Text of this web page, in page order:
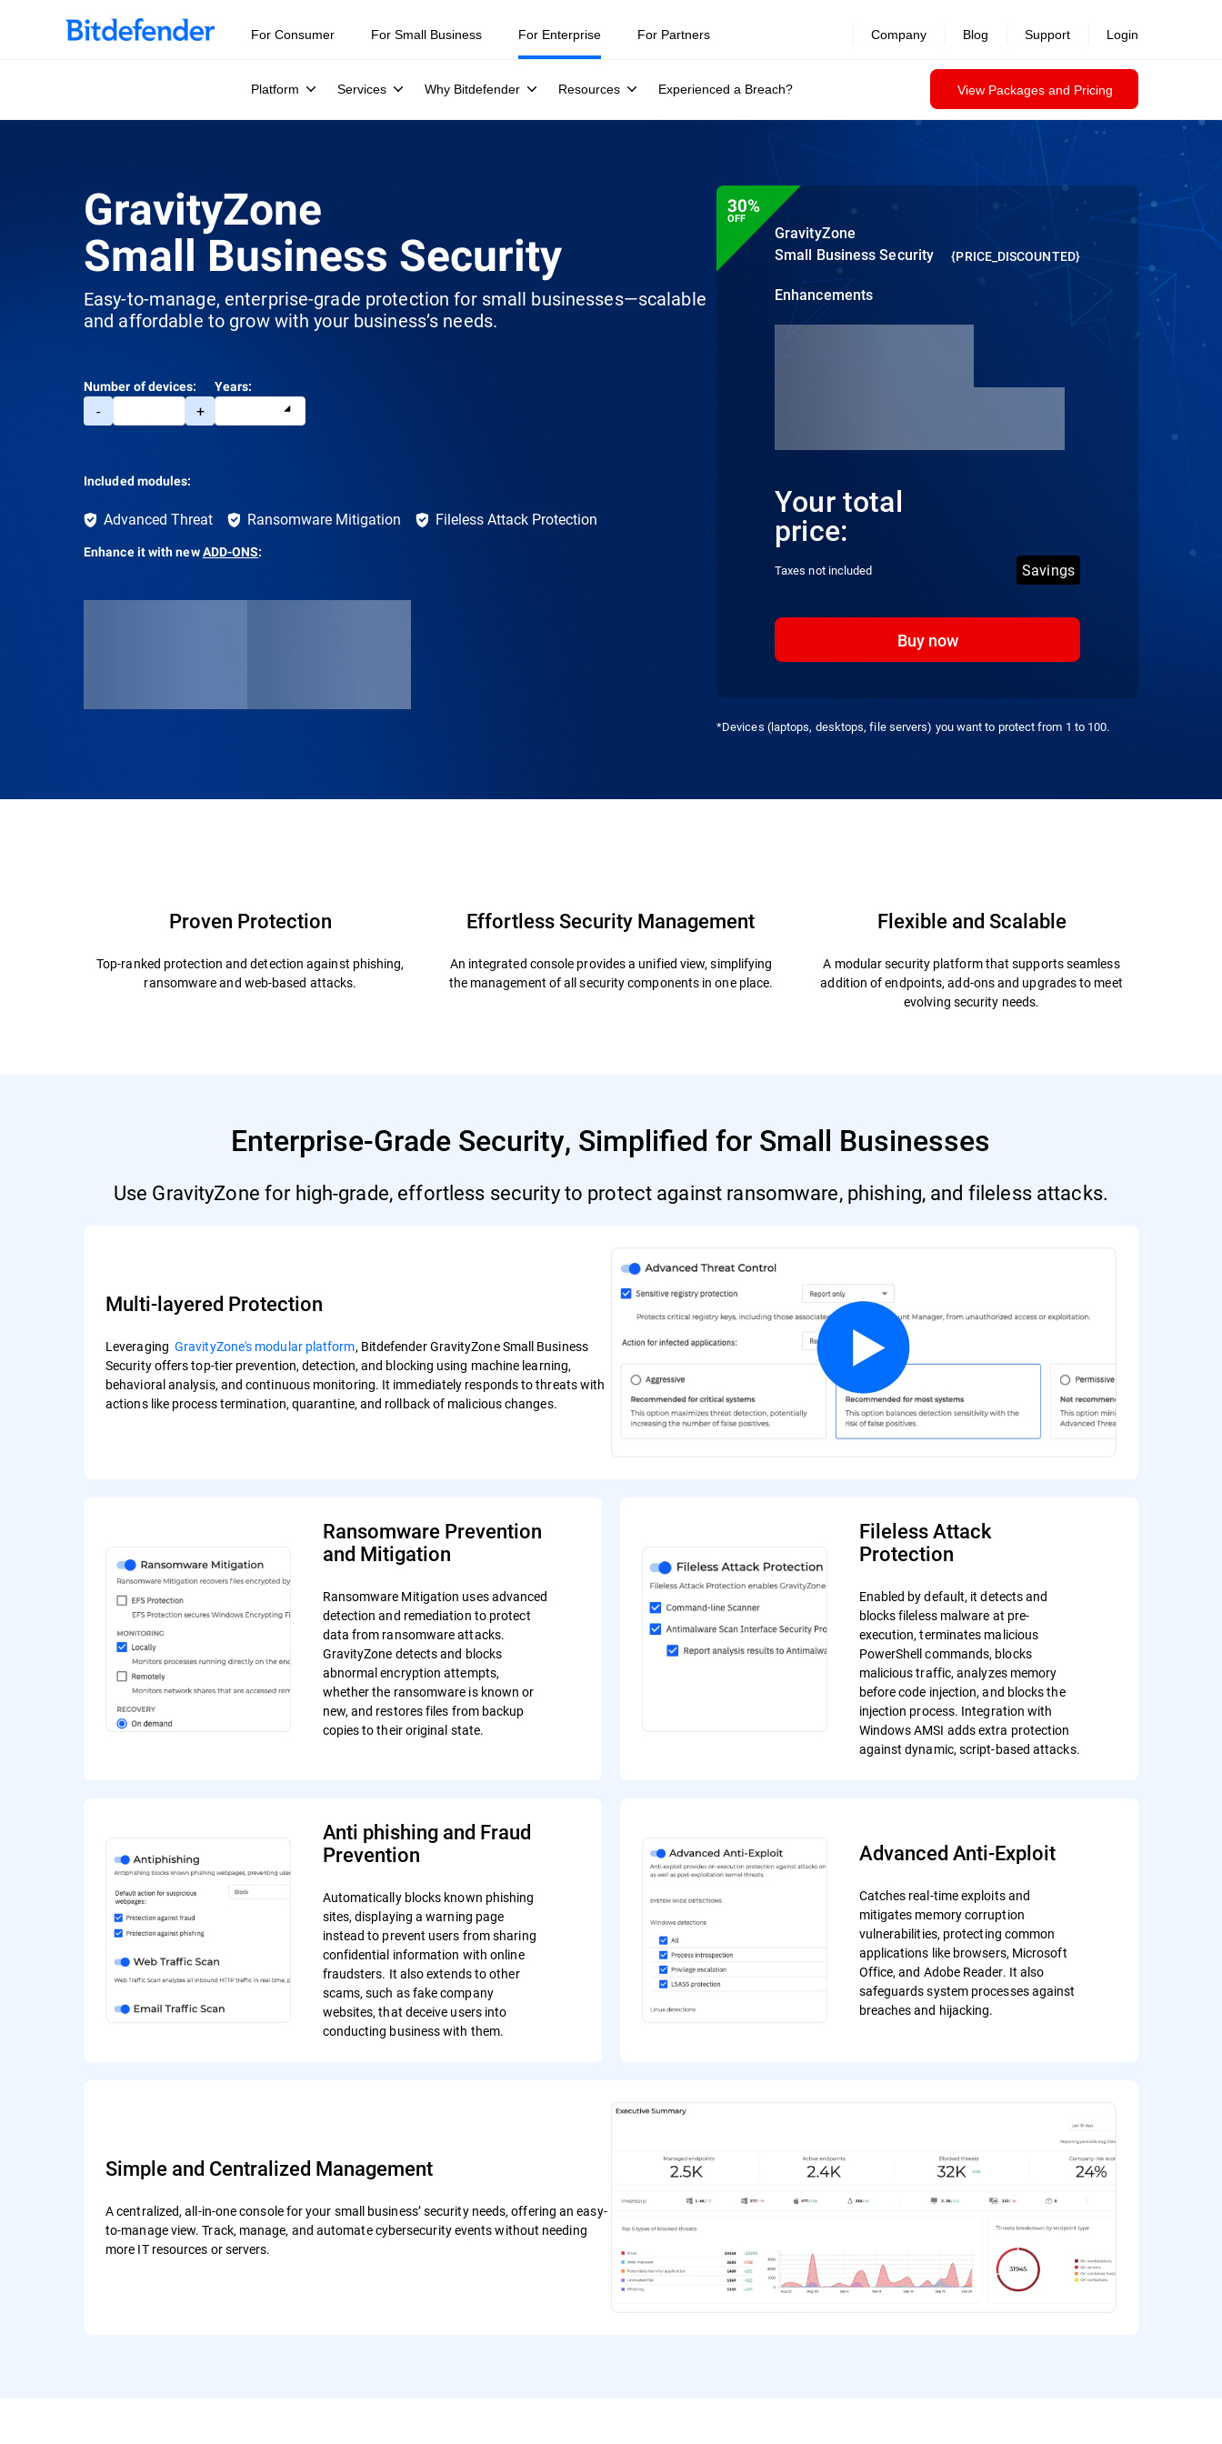
For Consumer For Small Business For Enterprise
Platform Services Why Bitdefender Resources Experienced a Breach? View Packages and Pricing
For Partners Company Blog Support Login
GravityZone
Small Business Security
Easy-to-manage, enterprise-grade protection for small businesses—scalable
and affordable to grow with your business’s needs.
Number of devices:
- +
Years:
Included modules:
Advanced Threat Ransomware Mitigation Fileless Attack Protection
Enhance it with newADD-ONS:
30%
OFF
GravityZone
Small Business Security
{PRICE_DISCOUNTED}
Enhancements
Your total
price:
Taxes not included Savings
Buy now
*Devices (laptops, desktops, file servers) you want to protect from 1 to 100.
Proven Protection
Top-ranked protection and detection against phishing,
ransomware and web-based attacks.
Effortless Security Management
An integrated console provides a unified view, simplifying
the management of all security components in one place.
Flexible and Scalable
A modular security platform that supports seamless
addition of endpoints, add-ons and upgrades to meet
evolving security needs.
Enterprise-Grade Security, Simplified for Small Businesses
Use GravityZone for high-grade, effortless security to protect against ransomware, phishing, and fileless attacks.
Multi-layered Protection
LeveragingGravityZone's modular platform, Bitdefender GravityZone Small Business
Security offers top-tier prevention, detection, and blocking using machine learning,
behavioral analysis, and continuous monitoring. It immediately responds to threats with
actions like process termination, quarantine, and rollback of malicious changes.
Ransomware Prevention
and Mitigation
Ransomware Mitigation uses advanced
detection and remediation to protect
data from ransomware attacks.
GravityZone detects and blocks
abnormal encryption attempts,
whether the ransomware is known or
new, and restores files from backup
copies to their original state.
Fileless Attack
Protection
Enabled by default, it detects and
blocks fileless malware at pre-
execution, terminates malicious
PowerShell commands, blocks
malicious traffic, analyzes memory
before code injection, and blocks the
injection process. Integration with
Windows AMSI adds extra protection
against dynamic, script-based attacks.
Anti phishing and Fraud
Prevention
Automatically blocks known phishing
sites, displaying a warning page
instead to prevent users from sharing
confidential information with online
fraudsters. It also extends to other
scams, such as fake company
websites, that deceive users into
conducting business with them.
Advanced Anti-Exploit
Catches real-time exploits and
mitigates memory corruption
vulnerabilities, protecting common
applications like browsers, Microsoft
Office, and Adobe Reader. It also
safeguards system processes against
breaches and hijacking.
Simple and Centralized Management
A centralized, all-in-one console for your small business’ security needs, offering an easy-
to-manage view. Track, manage, and automate cybersecurity events without needing
more IT resources or servers.